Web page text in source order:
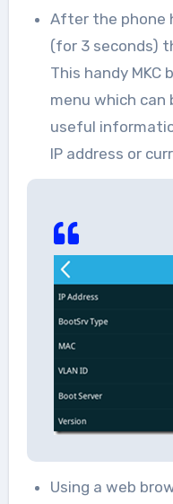
After the phone
(for 3 seconds)
This handy MKC
menu which can
useful
IP address or
Using a web